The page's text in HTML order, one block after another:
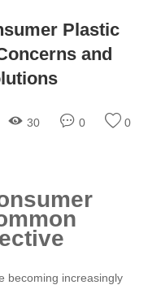
Plastic
and
30 0 0
becoming increasingly